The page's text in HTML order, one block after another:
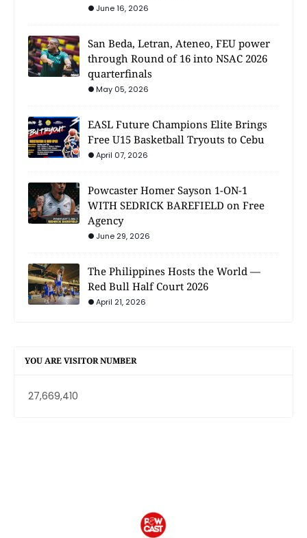
June 16, 2026
San Beda, Letran, Ateneo, FEU power
through Round of 16 into NSAC 2026
quarterfinals
May 05, 2026
EASL Future Champions Elite Brings
Free U15 Basketball Tryouts to Cebu
April 07, 2026
Powcaster Homer Sayson 1-ON-1
WITH SEDRICK BAREFIELD on Free
Agency
June 29, 2026
The Philippines Hosts the World —
Red Bull Half Court 2026
April 21, 2026
YOU ARE VISITOR NUMBER
27,669,410